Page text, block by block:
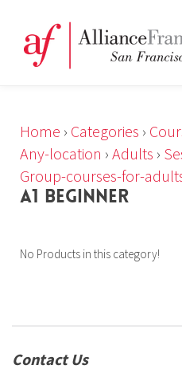
Home › Categories ›
Any-location › Adults ›
Group-courses-for-
A1 BEGINNER
No Products in this category!
Contact Us